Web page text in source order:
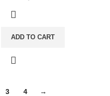
ADD TO CART
3 4 →